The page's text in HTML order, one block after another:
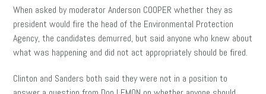
When asked by moderator Anderson COOPER whether they as
president would fire the head of the Environmental Protection
Agency, the candidates demurred, but said anyone who knew about
what was happening and did not act appropriately should be fired.
Clinton and Sanders both said they were not in a position to